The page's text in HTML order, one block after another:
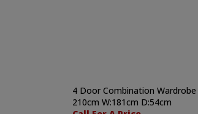
4 Door Combination Wardrobe
210cm W:181cm D:54cm